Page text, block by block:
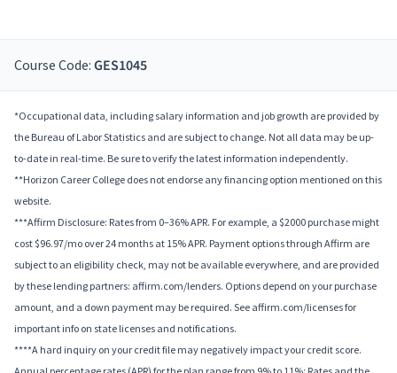
Course Code: GES1045
*Occupational data, including salary information and job growth are provided by
the Bureau of Labor Statistics and are subject to change. Not all data may be up-
to-date in real-time. Be sure to verify the latest information independently.
**Horizon Career College does not endorse any financing option mentioned on this
website.
***Affirm Disclosure: Rates from 0–36% APR. For example, a $2000 purchase might
cost $96.97/mo over 24 months at 15% APR. Payment options through Affirm are
subject to an eligibility check, may not be available everywhere, and are provided
by these lending partners: affirm.com/lenders. Options depend on your purchase
amount, and a down payment may be required. See affirm.com/licenses for
important info on state licenses and notifications.
****A hard inquiry on your credit file may negatively impact your credit score.